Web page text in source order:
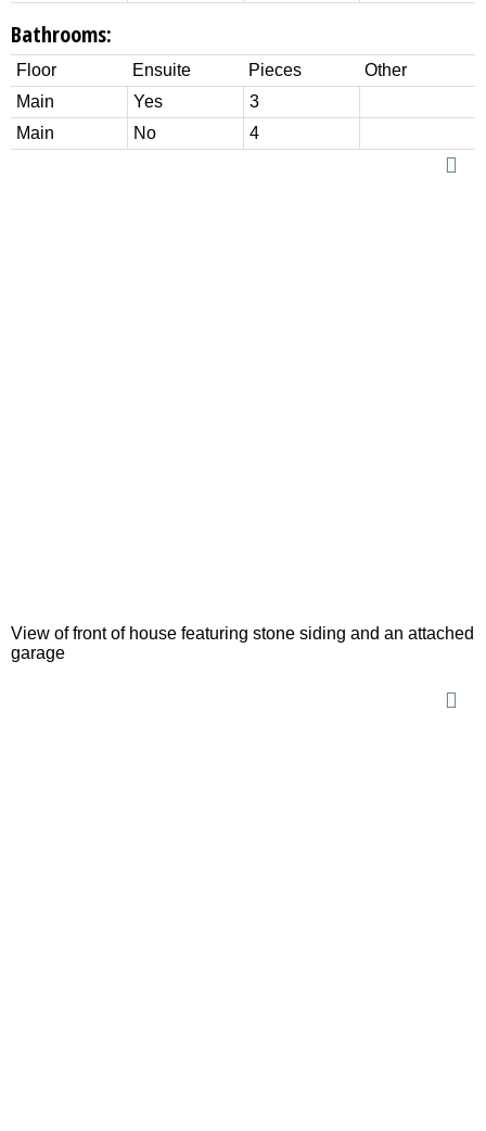
Bathrooms:
Floor Ensuite Pieces
Other
Main
Yes
3
Main
No 4
View of front of house featuring stone siding and an attached
garage